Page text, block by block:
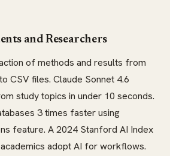
and Researchers
of methods and results from
CSV files. Claude Sonnet 4.6
study topics in under 10 seconds.
3 times faster using
feature. A 2024 Stanford AI Index
adopt AI for workflows.